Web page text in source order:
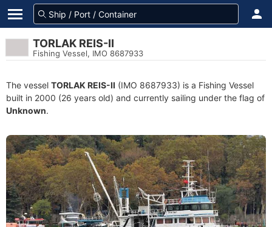
TORLAK REIS-II
Fishing Vessel, IMO 8687933
The vessel TORLAK REIS-II (IMO 8687933) is a Fishing Vessel
built in 2000 (26 years old) and currently sailing under the flag of
Unknown.